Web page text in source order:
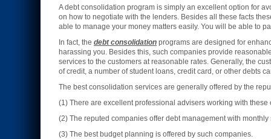
A debt consolidation program is simply an excellent option for
on how to negotiate with the lenders. Besides all these facts
able to manage your money matters easily. You will be able to
In fact, the debt consolidation programs are designed for
harassing you. Besides this, such companies provide
services to the customers at reasonable rates. Generally, the
of credit, a number of student loans, credit card, or other debts
The best consolidation services are generally offered by the
(1) There are excellent professional advisers working with these
(2) The reputed companies offer debt management with
(3) The best budget planning is offered by such companies.